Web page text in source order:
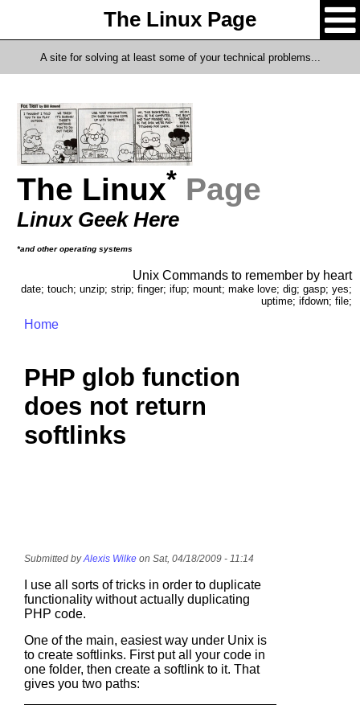
The Linux Page
A site for solving at least some of your technical problems...
The Linux* Page
Linux Geek Here
*and other operating systems
Unix Commands to remember by heart
date; touch; unzip; strip; finger; ifup; mount; make love; dig; gasp; yes;
uptime; ifdown; file;
Home
PHP glob function
does not return
softlinks
Submitted byAlexis Wilke on Sat, 04/18/2009 - 11:14
I use all sorts of tricks in order to duplicate
functionality without actually duplicating
PHP code.
One of the main, easiest way under Unix is
to create softlinks. First put all your code in
one folder, then create a softlink to it. That
gives you two paths: